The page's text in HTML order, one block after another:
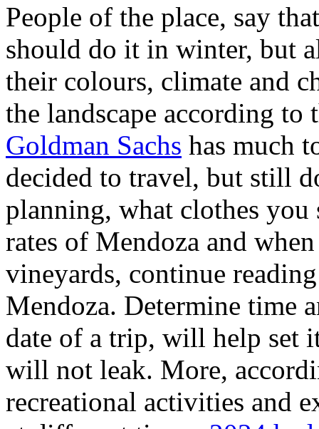
People of the place, say
should do it in winter, but
their colours, climate and
the landscape according to
Goldman Sachs has much
decided to travel, but still
planning, what clothes
rates of Mendoza and
vineyards, continue
Mendoza. Determine time
date of a trip, will help set
will not leak. More,
recreational activities and